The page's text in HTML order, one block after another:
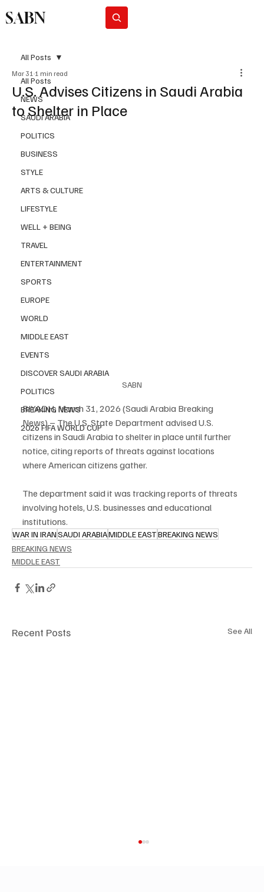
SABN
All Posts
NEWS
SAUDI ARABIA
POLITICS
BUSINESS
STYLE
ARTS & CULTURE
LIFESTYLE
WELL + BEING
TRAVEL
ENTERTAINMENT
SPORTS
EUROPE
WORLD
MIDDLE EAST
EVENTS
DISCOVER SAUDI ARABIA
POLITICS
BREAKING NEWS
2026 FIFA WORLD CUP
All Posts
U.S. Advises Citizens in Saudi Arabia
to Shelter in Place
Mar 31 1 min read
SABN
RIYADH, March 31, 2026 (Saudi Arabia Breaking
News) – The U.S. State Department advised U.S.
citizens in Saudi Arabia to shelter in place until further
notice, citing reports of threats against locations
where American citizens gather.
The department said it was tracking reports of threats
involving hotels, U.S. businesses and educational
institutions.
WAR IN IRANSAUDI ARABIAMIDDLE EASTBREAKING NEWS
BREAKING NEWS
MIDDLE EAST
Recent Posts See All